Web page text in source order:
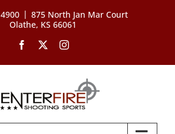
| 875 North Jan Mar Court
Olathe, KS 66061
Facebook Instagram